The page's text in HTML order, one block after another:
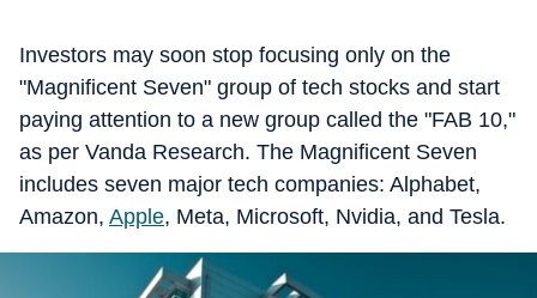
Investors may soon stop focusing only on the
"Magnificent Seven" group of tech stocks and start
paying attention to a new group called the "FAB 10,"
as per Vanda Research. The Magnificent Seven
includes seven major tech companies: Alphabet,
Amazon, Apple, Meta, Microsoft, Nvidia, and Tesla.